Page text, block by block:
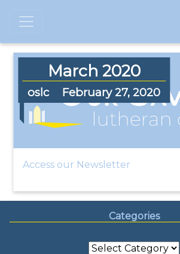
March 2020
oslc February 27, 2020
Access our Newsletter
Categories
Categories